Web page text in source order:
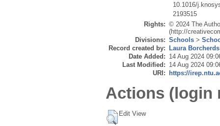
10.1016/
2193515
Rights: © 2024 The
(http://
Divisions: Schools >
Record created by:
Laura Borcherds
Date Added: 14 Aug 2024
Last Modified: 14 Aug 2024
URI:
https://
Actions (login
Edit View